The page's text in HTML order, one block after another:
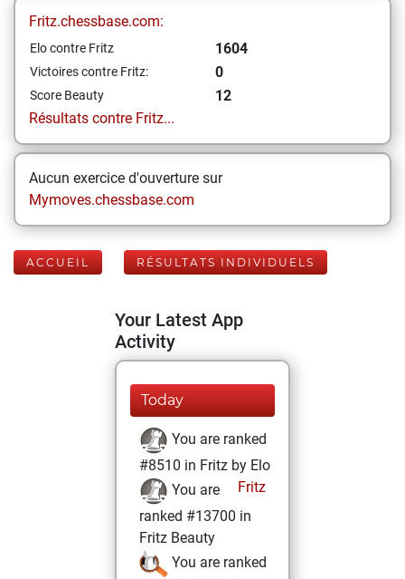
Fritz.chessbase.com:
Elo contre Fritz 1604
Victoires contre Fritz: 0
Score Beauty
12
Résultats contre Fritz...
Aucun exercice d'ouverture sur
Mymoves.chessbase.com
ACCUEIL RÉSULTATS INDIVIDUELS
Your Latest App
Activity
Today
You are ranked
#8510 in Fritz by Elo
Fritz
You are
ranked #13700 in
Fritz Beauty
You are ranked